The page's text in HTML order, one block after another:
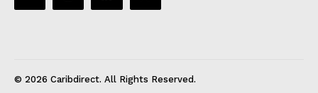
© 2026 Caribdirect. All Rights Reserved.